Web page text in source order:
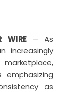
WIRE— As
increasingly
as